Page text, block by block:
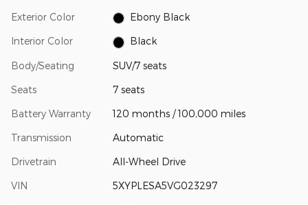
Exterior Color Ebony Black
Interior Color Black
Body/Seating SUV/7 seats
Seats 7 seats
Battery Warranty 120 months / 100,000 miles
Transmission Automatic
Drivetrain All-Wheel Drive
VIN 5XYPLESA5VG023297